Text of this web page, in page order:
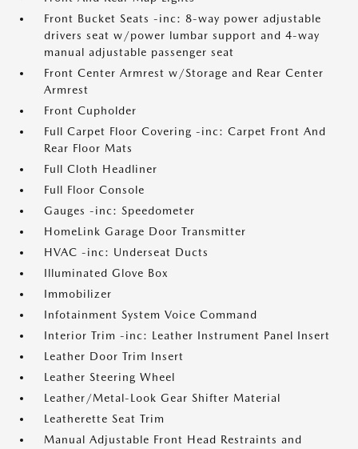
Front Bucket Seats -inc: 8-way power adjustable
drivers seat w/power lumbar support and 4-way
manual adjustable passenger seat
Front Center Armrest w/Storage and Rear Center
Armrest
Front Cupholder
Full Carpet Floor Covering -inc: Carpet Front And
Rear Floor Mats
Full Cloth Headliner
Full Floor Console
Gauges -inc: Speedometer
HomeLink Garage Door Transmitter
HVAC -inc: Underseat Ducts
Illuminated Glove Box
Immobilizer
Infotainment System Voice Command
Interior Trim -inc: Leather Instrument Panel Insert
Leather Door Trim Insert
Leather Steering Wheel
Leather/Metal-Look Gear Shifter Material
Leatherette Seat Trim
Manual Adjustable Front Head Restraints and